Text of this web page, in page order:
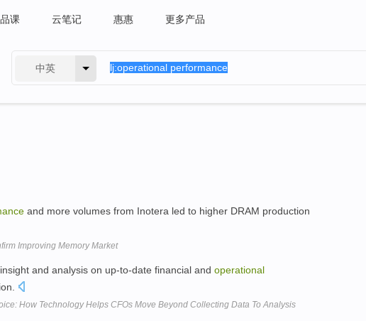
课 云笔记 惠惠 更多产品
中英
and more volumes from Inotera led to higher DRAM production
Improving Memory Market
and analysis on up-to-date financial and operational
How Technology Helps CFOs Move Beyond Collecting Data To Analysis